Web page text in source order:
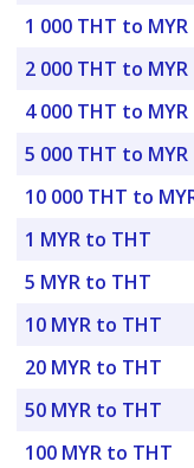
1 000 THT to MYR
2 000 THT to MYR
4 000 THT to MYR
5 000 THT to MYR
10 000 THT to
1 MYR to THT
5 MYR to THT
10 MYR to THT
20 MYR to THT
50 MYR to THT
100 MYR to THT